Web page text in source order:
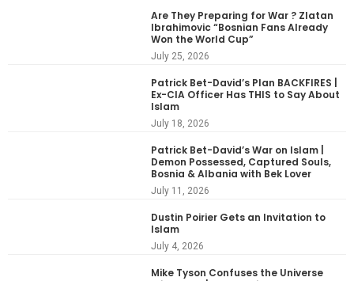
Are They Preparing for War ? Zlatan
Ibrahimovic “Bosnian Fans Already
Won the World Cup”
July 25, 2026
Patrick Bet-David’s Plan BACKFIRES |
Ex-CIA Officer Has THIS to Say About
Islam
July 18, 2026
Patrick Bet-David’s War on Islam |
Demon Possessed, Captured Souls,
Bosnia & Albania with Bek Lover
July 11, 2026
Dustin Poirier Gets an Invitation to
Islam
July 4, 2026
Mike Tyson Confuses the Universe